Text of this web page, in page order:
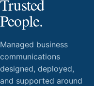
Trusted
People.
Managed business
communications
designed, deployed,
and supported around